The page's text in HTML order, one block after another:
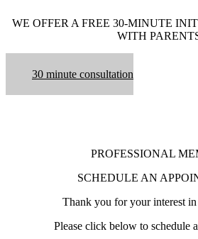
WE OFFER A FREE 30-MINUTE
WITH
30 minute consultation
PROFESSIONAL
SCHEDULE AN
Thank you for your interest in
Please click below to schedule